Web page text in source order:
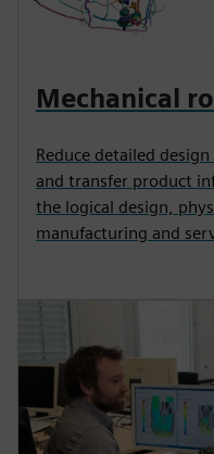
Mechanical
Reduce detailed
and transfer product
the logical design,
manufacturing and